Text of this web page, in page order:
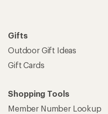
Gifts
Outdoor Gift Ideas
Gift Cards
Shopping Tools
Member Number Lookup